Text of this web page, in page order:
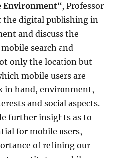
Environment“, Professor
the digital publishing in
and discuss the
search and
only the location but
mobile users are
in hand, environment,
and social aspects.
further insights as to
for mobile users,
of refining our